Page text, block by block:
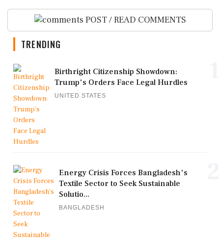
POST / READ COMMENTS
TRENDING
Birthright Citizenship Showdown:
Trump's Orders Face Legal Hurdles
UNITED STATES
Energy Crisis Forces Bangladesh's
Textile Sector to Seek Sustainable
Solutio...
BANGLADESH